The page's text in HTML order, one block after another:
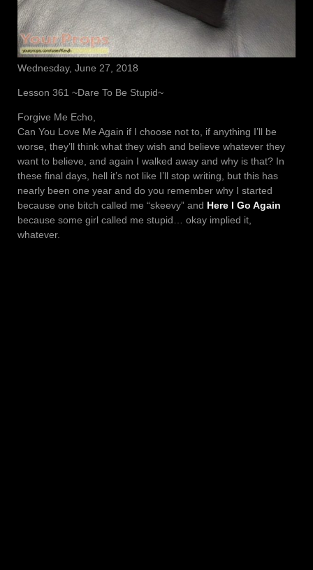
Wednesday, June 27, 2018
Lesson 361 ~Dare To Be Stupid~
Forgive Me Echo,
Can You Love Me Again if I choose not to, if anything I’ll be
worse, they’ll think what they wish and believe whatever they
want to believe, and again I walked away and why is that? In
these final days, hell it’s not like I’ll stop writing, but this has
nearly been one year and do you remember why I started
because one bitch called me “skeevy” and Here I Go Again
because some girl called me stupid… okay implied it,
whatever.